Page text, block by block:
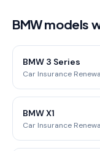
BMW models
BMW 3 Series
Car Insurance
BMW X1
Car Insurance